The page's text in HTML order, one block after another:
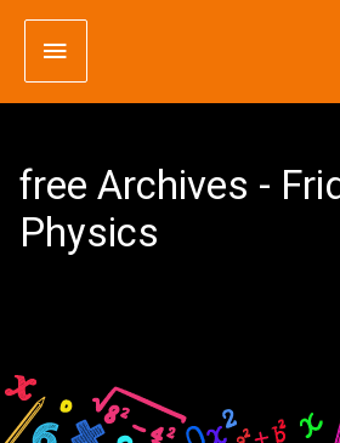
Skip
content
Main
Menu
free Archives -
Physics